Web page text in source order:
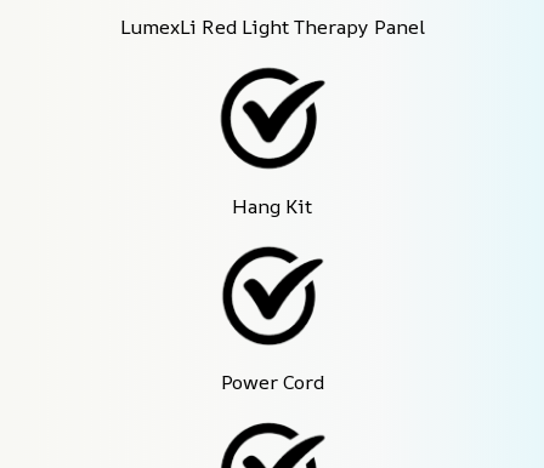
LumexLi Red Light Therapy Panel
Hang Kit
Power Cord